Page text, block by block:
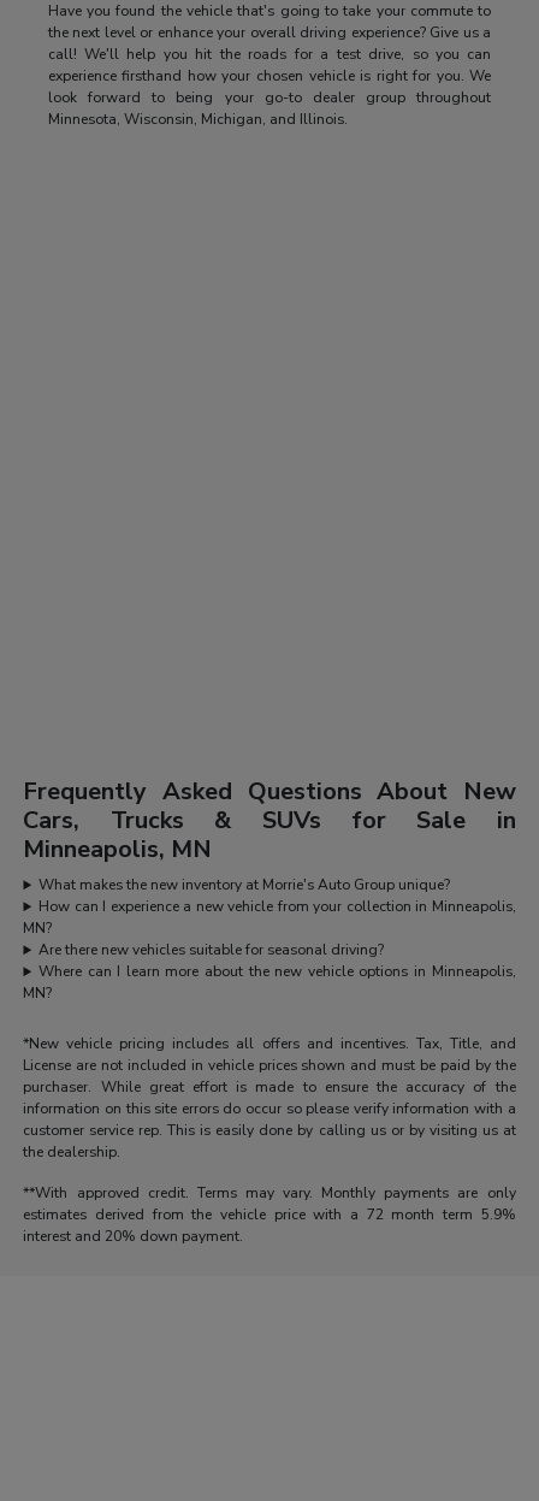
Have you found the vehicle that's going to take your commute to
the next level or enhance your overall driving experience? Give us a
call! We'll help you hit the roads for a test drive, so you can
experience firsthand how your chosen vehicle is right for you. We
look forward to being your go-to dealer group throughout
Minnesota, Wisconsin, Michigan, and Illinois.
Frequently Asked Questions About New
Cars, Trucks & SUVs for Sale in
Minneapolis, MN
What makes the new inventory at Morrie's Auto Group unique?
How can I experience a new vehicle from your collection in Minneapolis,
MN?
Are there new vehicles suitable for seasonal driving?
Where can I learn more about the new vehicle options in Minneapolis,
MN?
*New vehicle pricing includes all offers and incentives. Tax, Title, and
License are not included in vehicle prices shown and must be paid by the
purchaser. While great effort is made to ensure the accuracy of the
information on this site errors do occur so please verify information with a
customer service rep. This is easily done by calling us or by visiting us at
the dealership.
**With approved credit. Terms may vary. Monthly payments are only
estimates derived from the vehicle price with a 72 month term 5.9%
interest and 20% down payment.